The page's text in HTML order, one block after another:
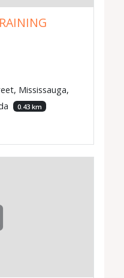
Mississauga,
0.43 km